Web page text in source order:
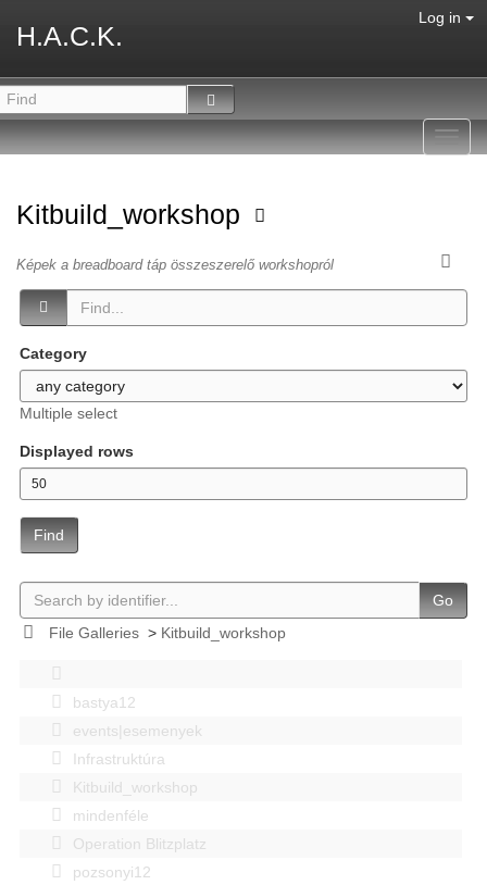
H.A.C.K.
Log in
Kitbuild_workshop
Képek a breadboard táp összeszerelő workshopról
Category
Multiple select
Displayed rows
Find
Go
File Galleries> Kitbuild_workshop
bastya12
events|esemenyek
Infrastruktúra
Kitbuild_workshop
mindenféle
Operation Blitzplatz
pozsonyi12